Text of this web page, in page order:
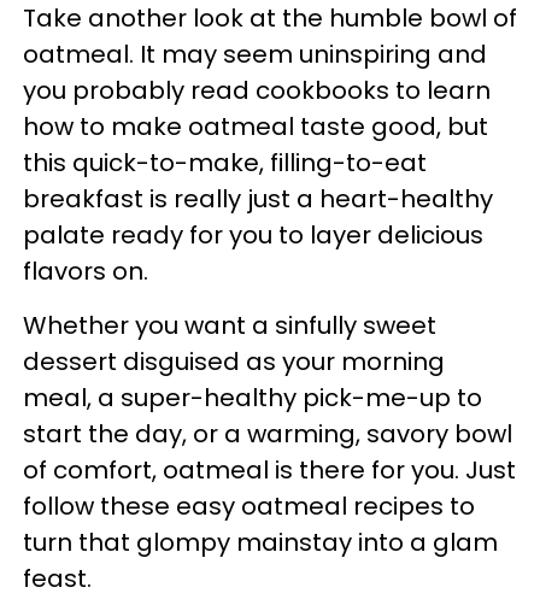
Take another look at the humble bowl of
oatmeal. It may seem uninspiring and
you probably read cookbooks to learn
how to make oatmeal taste good, but
this quick-to-make, filling-to-eat
breakfast is really just a heart-healthy
palate ready for you to layer delicious
flavors on.
Whether you want a sinfully sweet
dessert disguised as your morning
meal, a super-healthy pick-me-up to
start the day, or a warming, savory bowl
of comfort, oatmeal is there for you. Just
follow these easy oatmeal recipes to
turn that glompy mainstay into a glam
feast.